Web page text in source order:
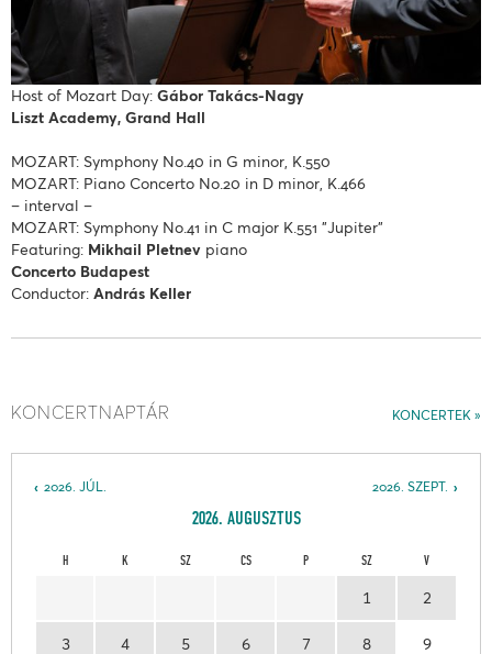
Host of Mozart Day: Gábor Takács-Nagy
Liszt Academy, Grand Hall
MOZART: Symphony No.40 in G minor, K.550
MOZART: Piano Concerto No.20 in D minor, K.466
– interval –
MOZART: Symphony No.41 in C major K.551 "Jupiter"
Featuring: Mikhail Pletnev piano
Concerto Budapest
Conductor: András Keller
KONCERTEK
KONCERTNAPTÁR
2026. SZEPT.
2026. JÚL.
2026. AUGUSZTUS
H K SZ CS P SZ V
1 2
3 4 5 6 7 8 9